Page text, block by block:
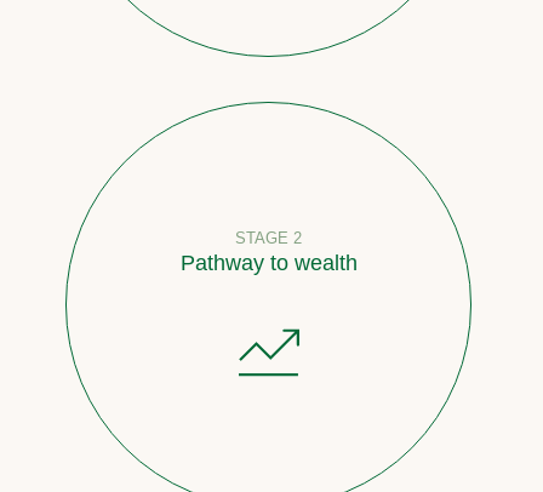
STAGE 2
Pathway to wealth